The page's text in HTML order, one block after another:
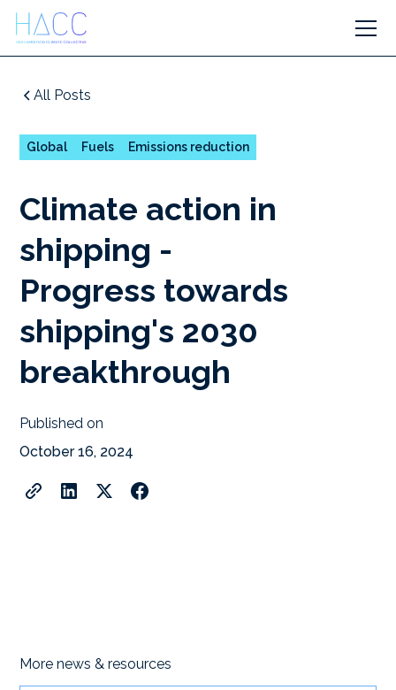
All Posts
Global Fuels Emissions reduction
Climate action in
shipping -
Progress towards
shipping's 2030
breakthrough
Published on
October 16, 2024
More news & resources